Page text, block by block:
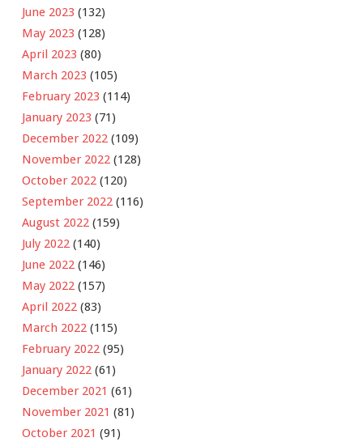
June 2023 (132)
May 2023 (128)
April 2023 (80)
March 2023 (105)
February 2023 (114)
January 2023 (71)
December 2022 (109)
November 2022 (128)
October 2022 (120)
September 2022 (116)
August 2022 (159)
July 2022 (140)
June 2022 (146)
May 2022 (157)
April 2022 (83)
March 2022 (115)
February 2022 (95)
January 2022 (61)
December 2021 (61)
November 2021 (81)
October 2021 (91)